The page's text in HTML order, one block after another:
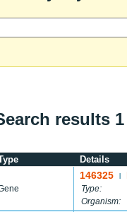
results
Details
146325
Type:
Organism: